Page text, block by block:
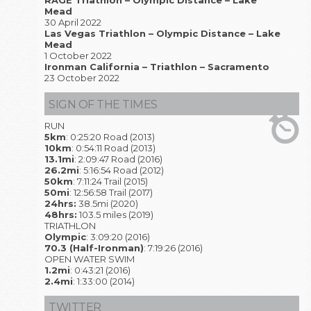
Mead
30 April 2022
Las Vegas Triathlon – Olympic Distance – Lake
Mead
1 October 2022
Ironman California – Triathlon – Sacramento
23 October 2022
SIGN OF THE TIMES
RUN
5km: 0:25:20 Road (2013)
10km: 0:54:11 Road (2013)
13.1mi: 2:09:47 Road (2016)
26.2mi: 5:16:54 Road (2012)
50km: 7:11:24 Trail (2015)
50mi: 12:56:58 Trail (2017)
24hrs: 38.5mi (2020)
48hrs: 103.5 miles (2019)
TRIATHLON
Olympic: 3:09:20 (2016)
70.3 (Half-Ironman): 7:19:26 (2016)
OPEN WATER SWIM
1.2mi: 0:43:21 (2016)
2.4mi: 1:33:00 (2014)
TWITTER